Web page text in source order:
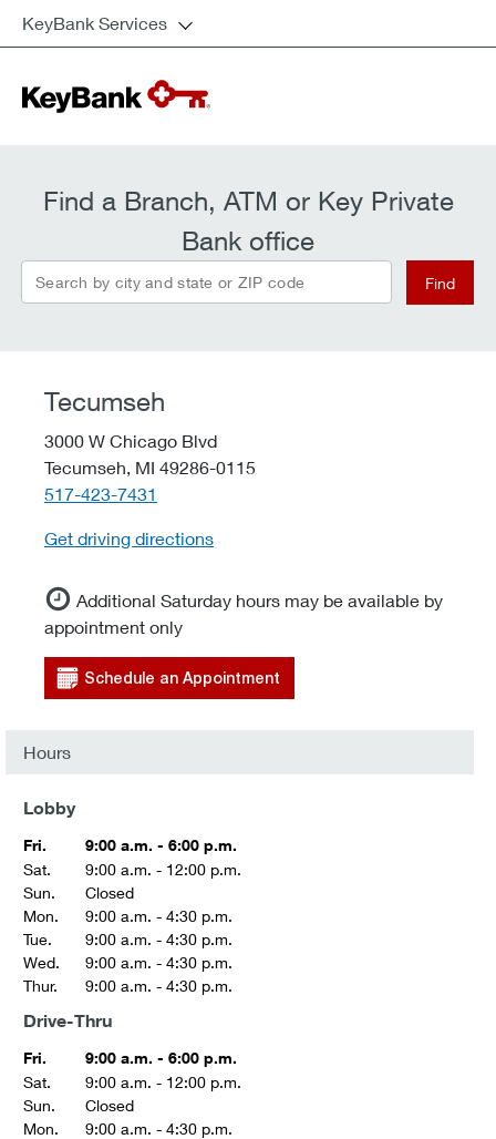
KeyBank Services
Find a Branch, ATM or Key Private
Bank office
Search by city and state or ZIP code Find
Tecumseh
3000 W Chicago Blvd
Tecumseh, MI 49286-0115
telephone::
517-423-7431
Get driving directions
Additional Saturday hours may be available by
appointment only
Schedule an Appointment
Hours
Lobby
Fri.
9:00 a.m. - 6:00 p.m.
Sat.
9:00 a.m. - 12:00 p.m.
Sun.
Closed
Mon.
9:00 a.m. - 4:30 p.m.
Tue.
9:00 a.m. - 4:30 p.m.
Wed.
9:00 a.m. - 4:30 p.m.
Thur.
9:00 a.m. - 4:30 p.m.
Drive-Thru
Fri.
9:00 a.m. - 6:00 p.m.
Sat.
9:00 a.m. - 12:00 p.m.
Sun.
Closed
Mon.
9:00 a.m. - 4:30 p.m.